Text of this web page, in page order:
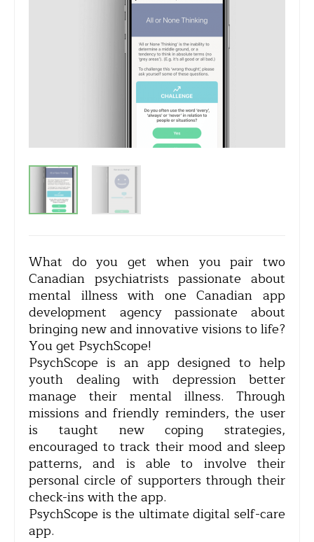
What do you get when you pair two
Canadian psychiatrists passionate about
mental illness with one Canadian app
development agency passionate about
bringing new and innovative visions to life?
You get PsychScope!
PsychScope is an app designed to help
youth dealing with depression better
manage their mental illness. Through
missions and friendly reminders, the user
is taught new coping strategies,
encouraged to track their mood and sleep
patterns, and is able to involve their
personal circle of supporters through their
check-ins with the app.
PsychScope is the ultimate digital self-care
app.